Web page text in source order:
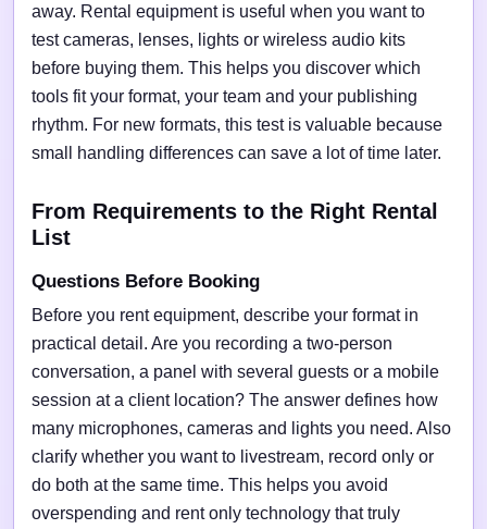
away. Rental equipment is useful when you want to
test cameras, lenses, lights or wireless audio kits
before buying them. This helps you discover which
tools fit your format, your team and your publishing
rhythm. For new formats, this test is valuable because
small handling differences can save a lot of time later.
From Requirements to the Right Rental
List
Questions Before Booking
Before you rent equipment, describe your format in
practical detail. Are you recording a two-person
conversation, a panel with several guests or a mobile
session at a client location? The answer defines how
many microphones, cameras and lights you need. Also
clarify whether you want to livestream, record only or
do both at the same time. This helps you avoid
overspending and rent only technology that truly